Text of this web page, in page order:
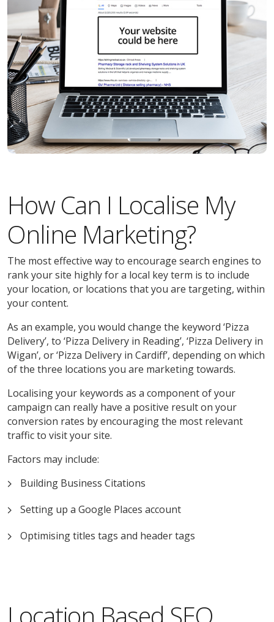
How Can I Localise My
Online Marketing?
The most effective way to encourage search engines to
rank your site highly for a local key term is to include
your location, or locations that you are targeting, within
your content.
As an example, you would change the keyword ‘Pizza
Delivery’, to ‘Pizza Delivery in Reading’, ‘Pizza Delivery in
Wigan’, or ‘Pizza Delivery in Cardiff’, depending on which
of the three locations you are marketing towards.
Localising your keywords as a component of your
campaign can really have a positive result on your
conversion rates by encouraging the most relevant
traffic to visit your site.
Factors may include:
Building Business Citations
Setting up a Google Places account
Optimising titles tags and header tags